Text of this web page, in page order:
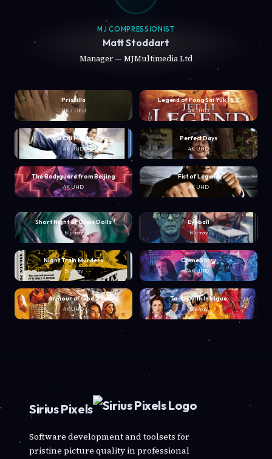
MJ COMPRESSIONIST
Matt Stoddart
Manager — MJMultimedia Ltd
Priscilla
UK / DEU
Legend of Fong Sai Yuk 1 & 2
4K UHD
Tai Chi Master
4K UHD
Perfect Days
4K UHD
The Bodyguard from Beijing
4K UHD
Fist of Legend
4K UHD
Short Night of Glass Dolls
Blu-ray
Eyeball
Blu-ray
Night Train Murders
Blu-ray
Crime Story
4K UHD
Armour of God 2
4K UHD
To Kill with Intrigue
Blu-ray
Sirius Pixels
Software development and toolsets for
pristine picture quality in professional